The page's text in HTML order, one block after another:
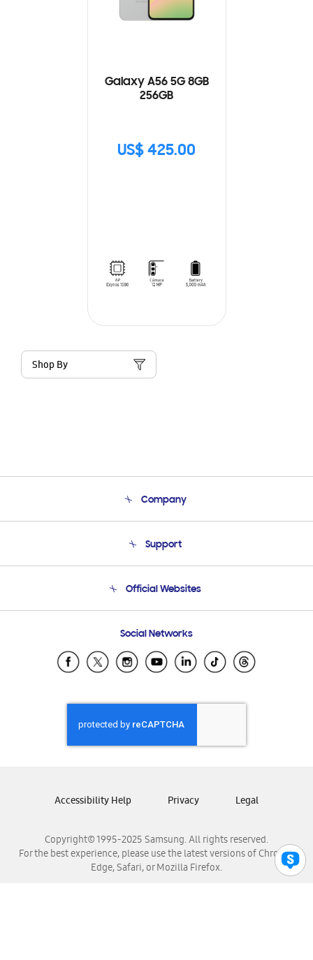
Galaxy A56 5G 8GB
256GB
US$ 425.00
Shop By
Company
Product Support
Support
Email Support
Official Websites
Samsung Ecuador
Samsung El Salvador
Samsung Honduras
Samsung Nicaragua
Samsung Panamá
Samsung Venezuela
Social Networks
Copyright© 1995-2025 Samsung. All rights reserved.
For the best experience, please use the latest versions of Chrome,
Edge, Safari, or Mozilla Firefox.
Accessibility Help Privacy Legal